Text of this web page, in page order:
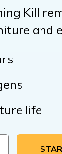
Kill
and
life
START